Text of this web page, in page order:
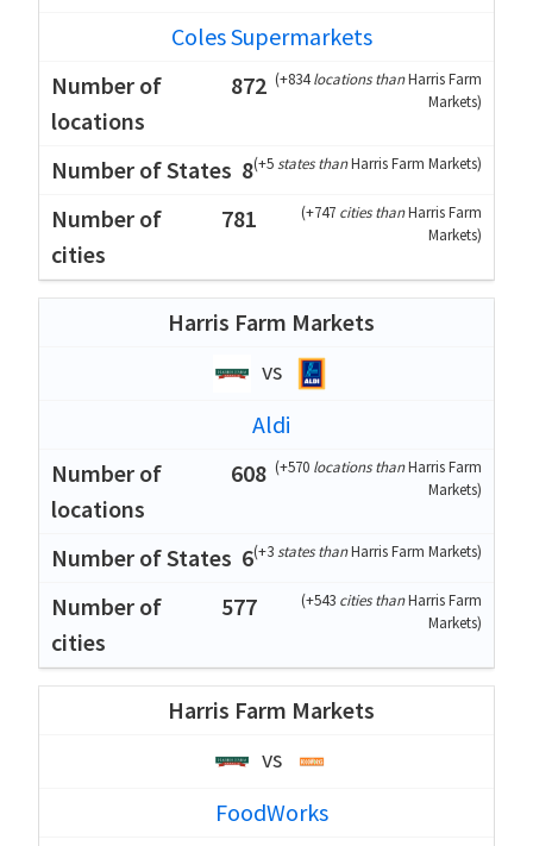
Coles Supermarkets
872 (+834locations thanHarris Farm
Markets)
8(+5states thanHarris Farm Markets)
781 (+747 cities thanHarris Farm
Markets)
Harris Farm Markets
vs
Aldi
608 (+570 locations thanHarris Farm
Markets)
6(+3states thanHarris Farm Markets)
577 (+543 cities thanHarris Farm
Markets)
Harris Farm Markets
vs
FoodWorks